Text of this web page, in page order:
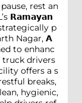
rest an
𝗥𝗮𝗺𝗮𝘆𝗮𝗻
p
Nagar, 𝗔
to enhanc
truck drivers
offers a s
breaks,
hygienic,